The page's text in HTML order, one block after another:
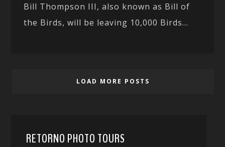
Bill Thompson III, also known as Bill of
the Birds, will be leaving 10,000 Birds...
LOAD MORE POSTS
RETORNO PHOTO TOURS